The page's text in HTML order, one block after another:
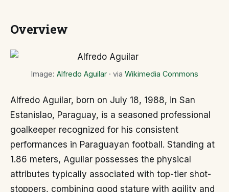
Overview
Image: Alfredo Aguilar· via Wikimedia Commons
Alfredo Aguilar, born on July 18, 1988, in San
Estanislao, Paraguay, is a seasoned professional
goalkeeper recognized for his consistent
performances in Paraguayan football. Standing at
1.86 meters, Aguilar possesses the physical
attributes typically associated with top-tier shot-
stoppers, combining good stature with agility and